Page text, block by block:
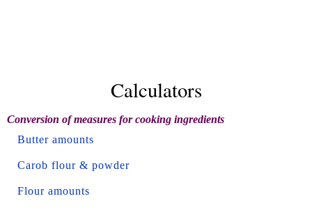
Calculators
Conversion of measures for cooking ingredients
Butter amounts
Carob flour & powder
Flour amounts